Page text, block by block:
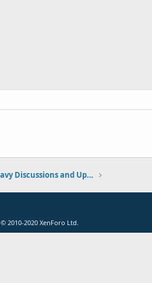
Royal New Zealand Navy Discussions and Updates
© 2010-2020 XenForo Ltd.